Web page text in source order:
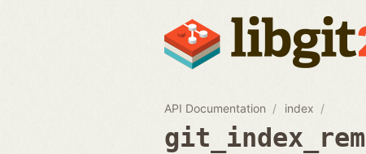
API Documentation index